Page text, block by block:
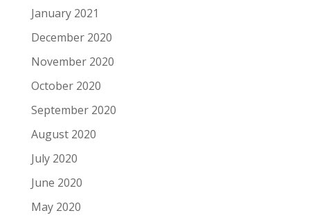
January 2021
December 2020
November 2020
October 2020
September 2020
August 2020
July 2020
June 2020
May 2020